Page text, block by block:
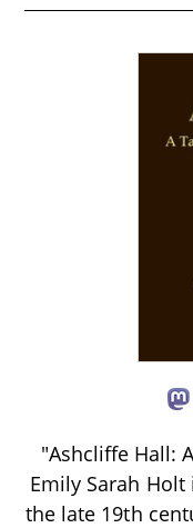
"Ashcliffe Hall:
Emily Sarah
the late 19th